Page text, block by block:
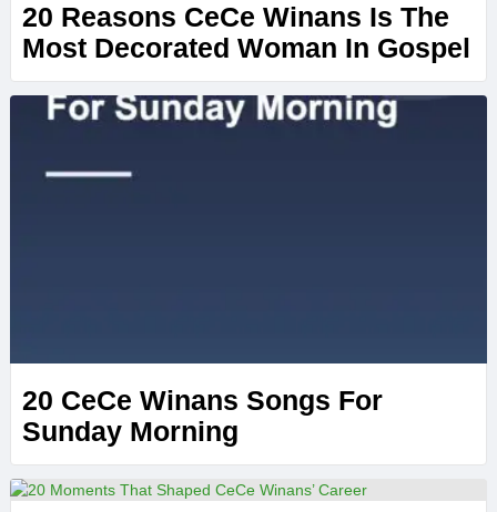
20 Reasons CeCe Winans Is The
Most Decorated Woman In Gospel
20 CeCe Winans Songs For
Sunday Morning